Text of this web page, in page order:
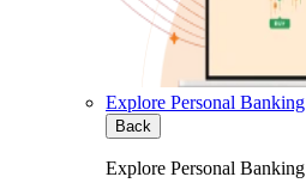
Explore Personal Banking
Back
Explore Personal Banking